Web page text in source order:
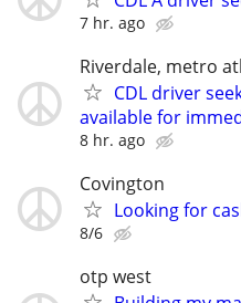
7 hr. ago
Riverdale, metro
CDL driver
available for
8 hr. ago
Covington
Looking for
8/6
otp west